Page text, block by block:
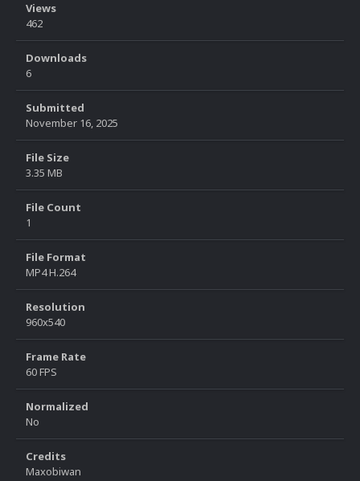
Views
462
Downloads
6
Submitted
November 16, 2025
File Size
3.35 MB
File Count
1
File Format
MP4 H.264
Resolution
960x540
Frame Rate
60 FPS
Normalized
No
Credits
Maxobiwan